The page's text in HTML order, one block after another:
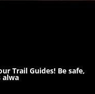
Trail Guides! Be safe,
alwa